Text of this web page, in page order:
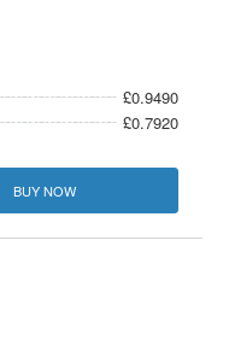
£0.9490
£0.7920
BUY NOW